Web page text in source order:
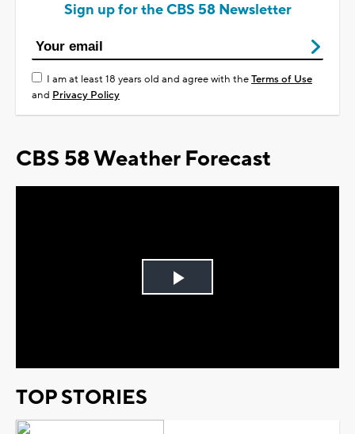
Sign up for the CBS 58 Newsletter
I am at least 18 years old and agree with theTerms of Use
and Privacy Policy
CBS 58 Weather Forecast
Play
TOP STORIES